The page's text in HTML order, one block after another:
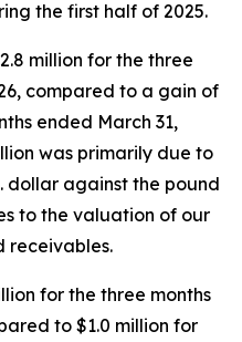
the first half of 2025.
million for the three
compared to a gain of
ended March 31,
was primarily due to
dollar against the pound
to the valuation of our
receivables.
for the three months
to $1.0 million for